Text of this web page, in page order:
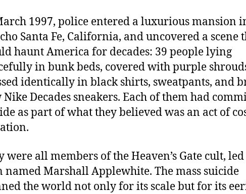
1997, police entered a luxurious mansion
Santa Fe, California, and uncovered a scene
haunt America for decades: 39 people lying
in bunk beds, covered with purple
identically in black shirts, sweatpants, and
Nike Decades sneakers. Each of them had
as part of what they believed was an act of
were all members of the Heaven’s Gate cult,
named Marshall Applewhite. The mass suicide
the world not only for its scale but for its